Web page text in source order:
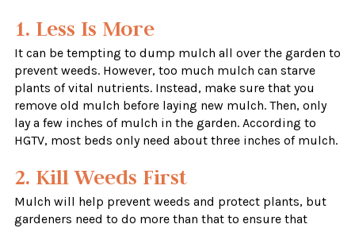
1. Less Is More
It can be tempting to dump mulch all over the garden to
prevent weeds. However, too much mulch can starve
plants of vital nutrients. Instead, make sure that you
remove old mulch before laying new mulch. Then, only
lay a few inches of mulch in the garden. According to
HGTV, most beds only need about three inches of mulch.
2. Kill Weeds First
Mulch will help prevent weeds and protect plants, but
gardeners need to do more than that to ensure that